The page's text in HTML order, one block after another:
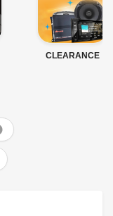
CLEARANCE